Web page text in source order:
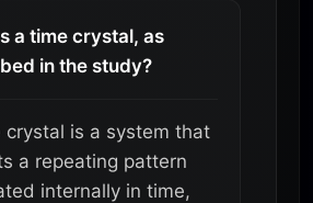
a time crystal, as
in the study?
crystal is a system that
a repeating pattern
internally in time,